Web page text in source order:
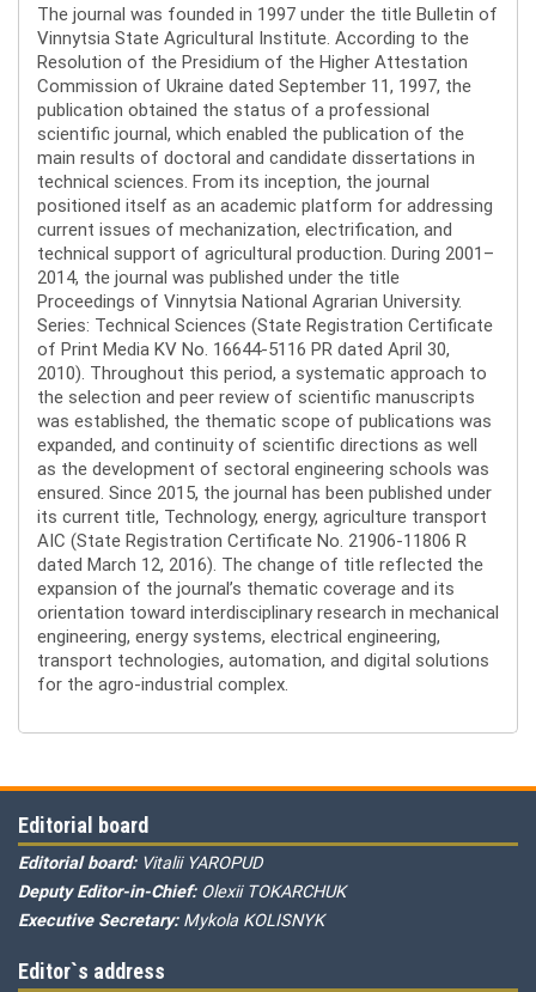
The journal was founded in 1997 under the title Bulletin of
Vinnytsia State Agricultural Institute. According to the
Resolution of the Presidium of the Higher Attestation
Commission of Ukraine dated September 11, 1997, the
publication obtained the status of a professional
scientific journal, which enabled the publication of the
main results of doctoral and candidate dissertations in
technical sciences. From its inception, the journal
positioned itself as an academic platform for addressing
current issues of mechanization, electrification, and
technical support of agricultural production. During 2001–
2014, the journal was published under the title
Proceedings of Vinnytsia National Agrarian University.
Series: Technical Sciences (State Registration Certificate
of Print Media KV No. 16644-5116 PR dated April 30,
2010). Throughout this period, a systematic approach to
the selection and peer review of scientific manuscripts
was established, the thematic scope of publications was
expanded, and continuity of scientific directions as well
as the development of sectoral engineering schools was
ensured. Since 2015, the journal has been published under
its current title, Technology, energy, agriculture transport
AIC (State Registration Certificate No. 21906-11806 R
dated March 12, 2016). The change of title reflected the
expansion of the journal’s thematic coverage and its
orientation toward interdisciplinary research in mechanical
engineering, energy systems, electrical engineering,
transport technologies, automation, and digital solutions
for the agro-industrial complex.
Editorial board
Editorial board: Vitalii YAROPUD
Deputy Editor-in-Chief: Olexii TOKARCHUK
Executive Secretary: Mykola KOLISNYK
Editor`s address